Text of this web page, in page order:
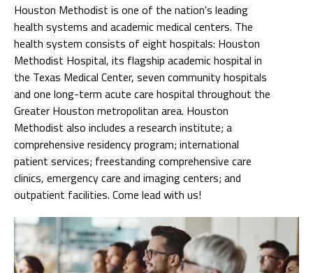
Houston Methodist is one of the nation's leading
health systems and academic medical centers. The
health system consists of eight hospitals: Houston
Methodist Hospital, its flagship academic hospital in
the Texas Medical Center, seven community hospitals
and one long-term acute care hospital throughout the
Greater Houston metropolitan area. Houston
Methodist also includes a research institute; a
comprehensive residency program; international
patient services; freestanding comprehensive care
clinics, emergency care and imaging centers; and
outpatient facilities. Come lead with us!